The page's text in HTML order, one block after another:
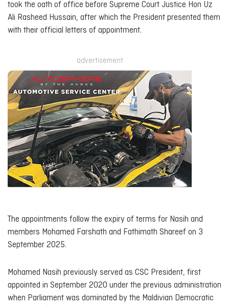
took the oath of office before Supreme Court Justice Hon Uz
Ali Rasheed Hussain, after which the President presented them
with their official letters of appointment.
advertisement
The appointments follow the expiry of terms for Nasih and
members Mohamed Farshath and Fathimath Shareef on 3
September 2025.
Mohamed Nasih previously served as CSC President, first
appointed in September 2020 under the previous administration
when Parliament was dominated by the Maldivian Democratic